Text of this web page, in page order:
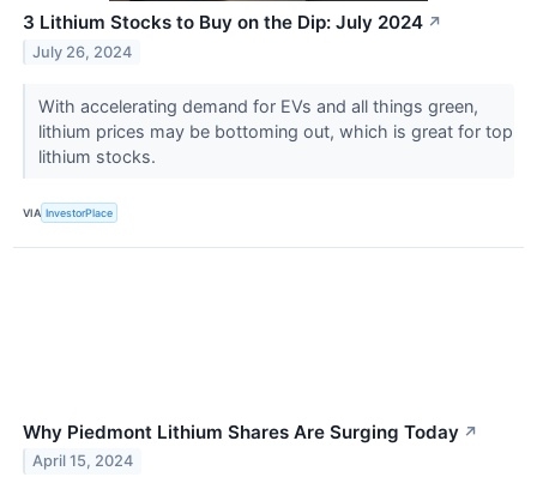
3 Lithium Stocks to Buy on the Dip: July 2024 ↗
July 26, 2024
With accelerating demand for EVs and all things green,
lithium prices may be bottoming out, which is great for top
lithium stocks.
VIA InvestorPlace
Why Piedmont Lithium Shares Are Surging Today ↗
April 15, 2024